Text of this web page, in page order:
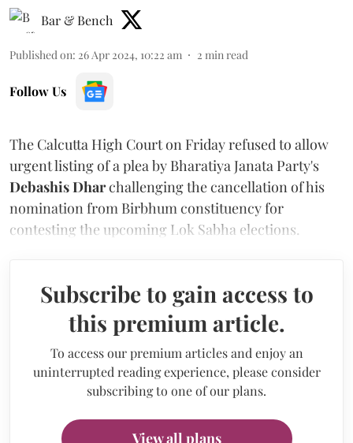
Bar & Bench
Published on: 26 Apr 2024, 10:22 am 2 min read
Follow Us
The Calcutta High Court on Friday refused to allow
urgent listing of a plea by Bharatiya Janata Party's
Debashis Dharchallenging the cancellation of his
nomination from Birbhum constituency for
contesting the upcoming Lok Sabha elections.
Subscribe to gain access to
this premium article.
To access our premium articles and enjoy an
uninterrupted reading experience, please consider
subscribing to one of our plans.
View all plans